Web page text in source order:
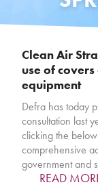
Clean Air
use of
equipment
Defra has today
consultation last
clicking the
comprehensive
government and
READ